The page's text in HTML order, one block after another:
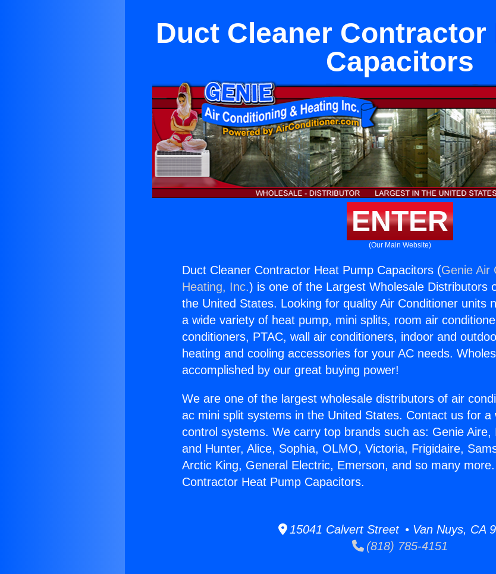
Duct Cleaner Contractor
Capacitors
ENTER
(Our Main Website)
Duct Cleaner Contractor Heat Pump Capacitors (Genie Air
Heating, Inc.) is one of the Largest Wholesale Distributors
the United States. Looking for quality Air Conditioner units
a wide variety of heat pump, mini splits, room air
conditioners, PTAC, wall air conditioners, indoor and
heating and cooling accessories for your AC needs.
accomplished by our great buying power!
We are one of the largest wholesale distributors of air
ac mini split systems in the United States. Contact us for a
control systems. We carry top brands such as: Genie Aire,
and Hunter, Alice, Sophia, OLMO, Victoria, Frigidaire,
Arctic King, General Electric, Emerson, and so many
Contractor Heat Pump Capacitors.
15041 Calvert Street • Van Nuys, CA
(818) 785-4151